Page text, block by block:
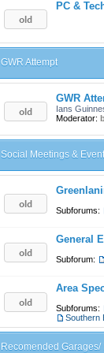
PC &
GWR Attempt
GWR
Ians
Moderator:
Social Meetings &
Subforums:
General
Subforum:
Area
Subforums:
Southern
Recomended